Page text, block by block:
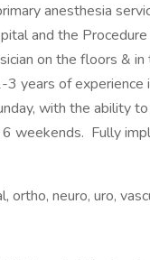
anesthesia
and the
on the floors &
3 years of
with the ability
weekends. Fully
ortho, neuro, uro,